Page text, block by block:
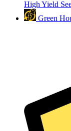
High Yield
Green